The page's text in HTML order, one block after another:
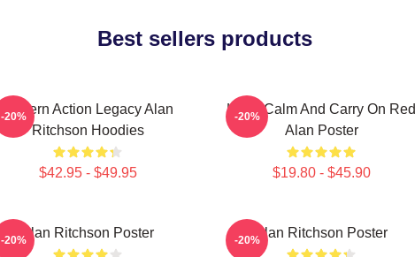
Best sellers products
Modern Action Legacy Alan
Ritchson Hoodies
$42.95 - $49.95
-20%
Keep Calm And Carry On Red
Alan Poster
$19.80 - $45.90
-20%
Alan Ritchson Poster
-20% Alan Ritchson Poster
-20%